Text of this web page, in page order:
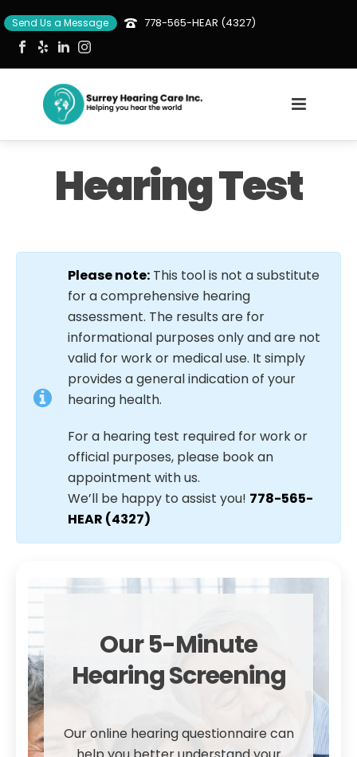
Send Us a Message 778-565-HEAR (4327)
Hearing Test
Please note: This tool is not a substitute
for a comprehensive hearing
assessment. The results are for
informational purposes only and are not
valid for work or medical use. It simply
provides a general indication of your
hearing health.
For a hearing test required for work or
official purposes, please book an
appointment with us.
We’ll be happy to assist you! 778-565-
HEAR (4327)
Our 5-Minute
Hearing Screening
Our online hearing questionnaire can